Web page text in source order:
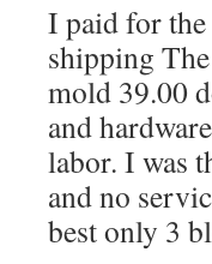
I paid for
shipping
mold 39.00
and
labor. I was
and no
best only 3